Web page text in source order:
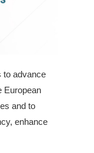
to advance
European
and to
enhance